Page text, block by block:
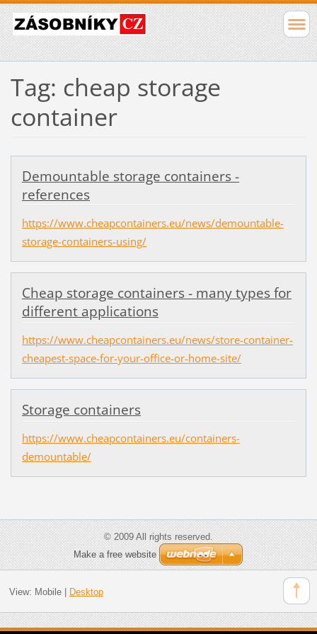
Tag: cheap storage
container
Demountable storage containers -
references
https://www.cheapcontainers.eu/news/demountable-
storage-containers-using/
Cheap storage containers - many types for
different applications
https://www.cheapcontainers.eu/news/store-container-
cheapest-space-for-your-office-or-home-site/
Storage containers
https://www.cheapcontainers.eu/containers-
demountable/
© 2009 All rights reserved.
Make a free website
View: Mobile| Desktop